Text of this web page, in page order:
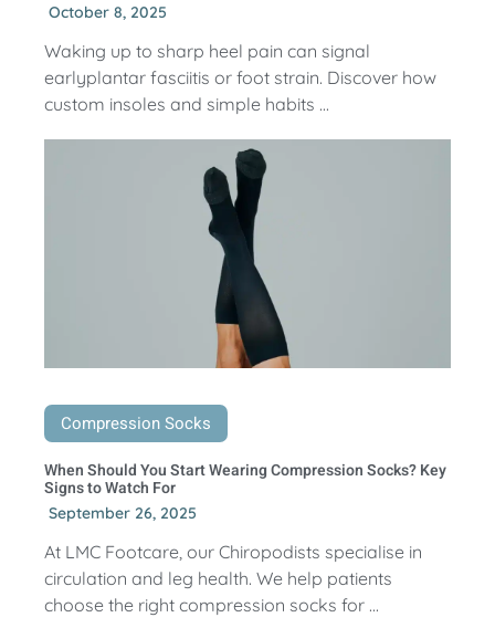
October 8, 2025
Waking up to sharp heel pain can signal
earlyplantar fasciitis or foot strain. Discover how
custom insoles and simple habits ...
Compression Socks
When Should You Start Wearing Compression Socks? Key
Signs to Watch For
September 26, 2025
At LMC Footcare, our Chiropodists specialise in
circulation and leg health. We help patients
choose the right compression socks for ...